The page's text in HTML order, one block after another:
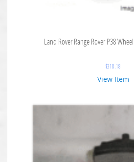
Land Rover Range Rover P38
$318.18
View Item